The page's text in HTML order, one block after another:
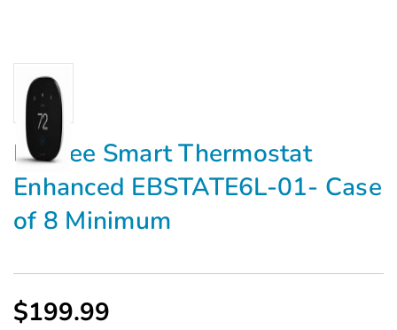
Ecobee Smart Thermostat
Enhanced EBSTATE6L-01- Case
of 8 Minimum
$199.99